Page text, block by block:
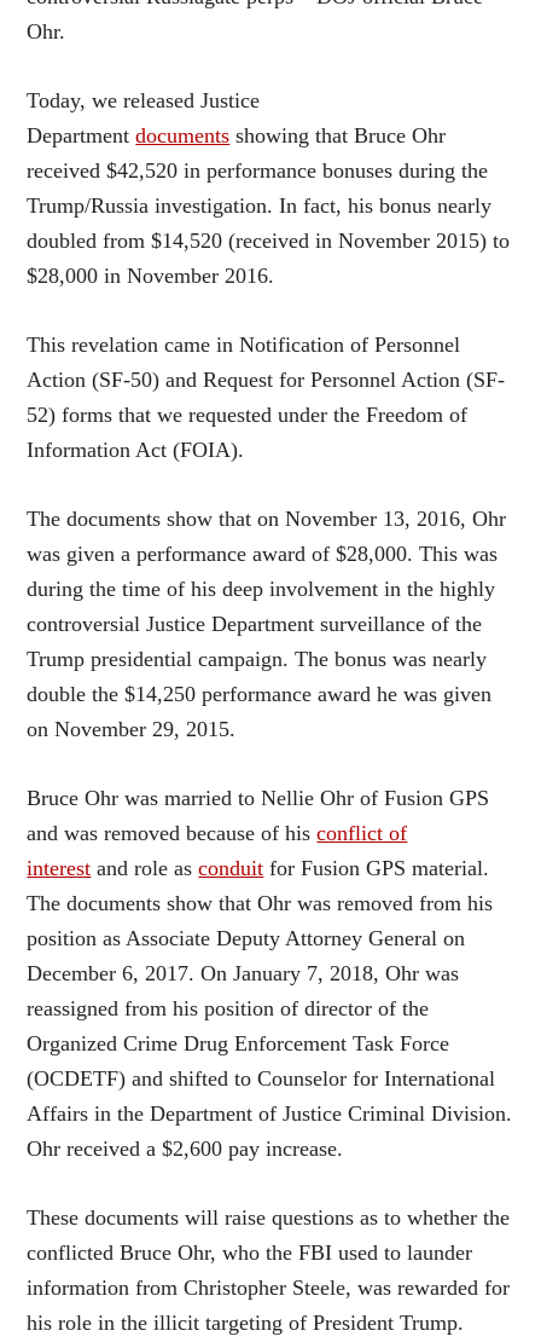
Ohr.
Today, we released Justice
Departmentdocuments showing that Bruce Ohr
received $42,520 in performance bonuses during the
Trump/Russia investigation. In fact, his bonus nearly
doubled from $14,520 (received in November 2015) to
$28,000 in November 2016.
This revelation came in Notification of Personnel
Action (SF-50) and Request for Personnel Action (SF-
52) forms that we requested under the Freedom of
Information Act (FOIA).
The documents show that on November 13, 2016, Ohr
was given a performance award of $28,000. This was
during the time of his deep involvement in the highly
controversial Justice Department surveillance of the
Trump presidential campaign. The bonus was nearly
double the $14,250 performance award he was given
on November 29, 2015.
Bruce Ohr was married to Nellie Ohr of Fusion GPS
and was removed because of hisconflict of
interest and role asconduit for Fusion GPS material.
The documents show that Ohr was removed from his
position as Associate Deputy Attorney General on
December 6, 2017. On January 7, 2018, Ohr was
reassigned from his position of director of the
Organized Crime Drug Enforcement Task Force
(OCDETF) and shifted to Counselor for International
Affairs in the Department of Justice Criminal Division.
Ohr received a $2,600 pay increase.
These documents will raise questions as to whether the
conflicted Bruce Ohr, who the FBI used to launder
information from Christopher Steele, was rewarded for
his role in the illicit targeting of President Trump.